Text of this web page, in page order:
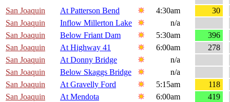
San Joaquin
At Patterson Bend 4:30am
30
San Joaquin
Inflow Millerton Lake
n/a
San Joaquin
Below Friant Dam 5:30am
396
San Joaquin
At Highway 41 6:00am
278
San Joaquin
At Donny Bridge
n/a
San Joaquin
Below Skaggs Bridge
n/a
San Joaquin
At Gravelly Ford 5:15am
118
San Joaquin
At Mendota 6:00am
419